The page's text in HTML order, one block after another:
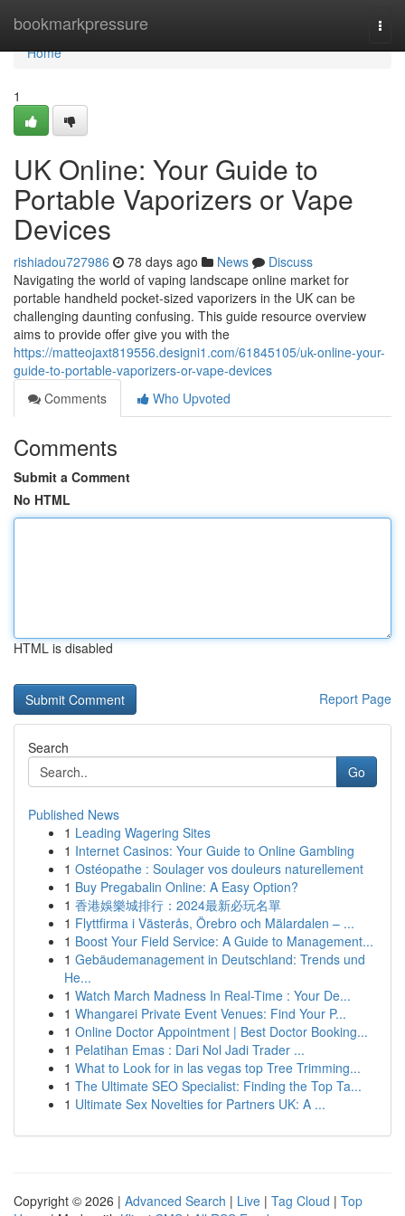
bookmarkpressure
Home
Home
1
UK Online: Your Guide to
Portable Vaporizers or Vape
Devices
rishiadou727986 78 days ago News
Discuss
Navigating the world of vaping landscape online market for
portable handheld pocket-sized vaporizers in the UK can be
challenging daunting confusing. This guide resource overview
aims to provide offer give you with the
https://matteojaxt819556.designi1.com/61845105/uk-online-your-
guide-to-portable-vaporizers-or-vape-devices
Comments
Who Upvoted
Comments
Submit a Comment
No HTML
HTML is disabled
Report Page
Search
Go
Published News
1 Leading Wagering Sites
1 Internet Casinos: Your Guide to Online Gambling
1 Ostéopathe : Soulager vos douleurs naturellement
1 Buy Pregabalin Online: A Easy Option?
1 香港娛樂城排行：2024最新必玩名單
1 Flyttfirma i Västerås, Örebro och Mälardalen – ...
1 Boost Your Field Service: A Guide to Management...
1 Gebäudemanagement in Deutschland: Trends und
He...
1 Watch March Madness In Real-Time : Your De...
1 Whangarei Private Event Venues: Find Your P...
1 Online Doctor Appointment | Best Doctor Booking...
1 Pelatihan Emas : Dari Nol Jadi Trader ...
1 What to Look for in las vegas top Tree Trimming...
1 The Ultimate SEO Specialist: Finding the Top Ta...
1 Ultimate Sex Novelties for Partners UK: A ...
Copyright © 2026 | Advanced Search | Live | Tag Cloud | Top